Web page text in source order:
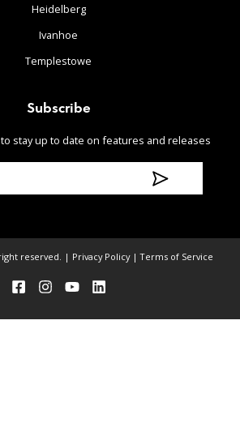
Heidelberg
Ivanhoe
Templestowe
Subscribe
stay up to date on features and releases
reserved. | Privacy Policy|Terms of Service